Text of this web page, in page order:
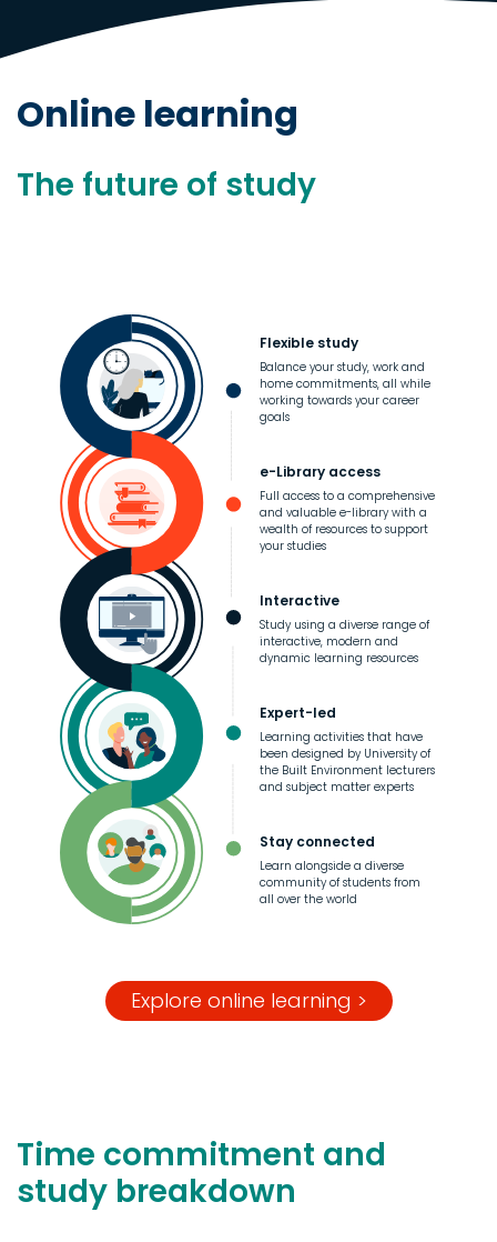
Online learning
The future of study
Flexible study
Balance your study, work and
home commitments, all while
working towards your career
goals
e-Library access
Full access to a comprehensive
and valuable e-library with a
wealth of resources to support
your studies
Interactive
Study using a diverse range of
interactive, modern and
dynamic learning resources
Expert-led
Learning activities that have
been designed by University of
the Built Environment lecturers
and subject matter experts
Stay connected
Learn alongside a diverse
community of students from
all over the world
Explore online learning >
Time commitment and
study breakdown